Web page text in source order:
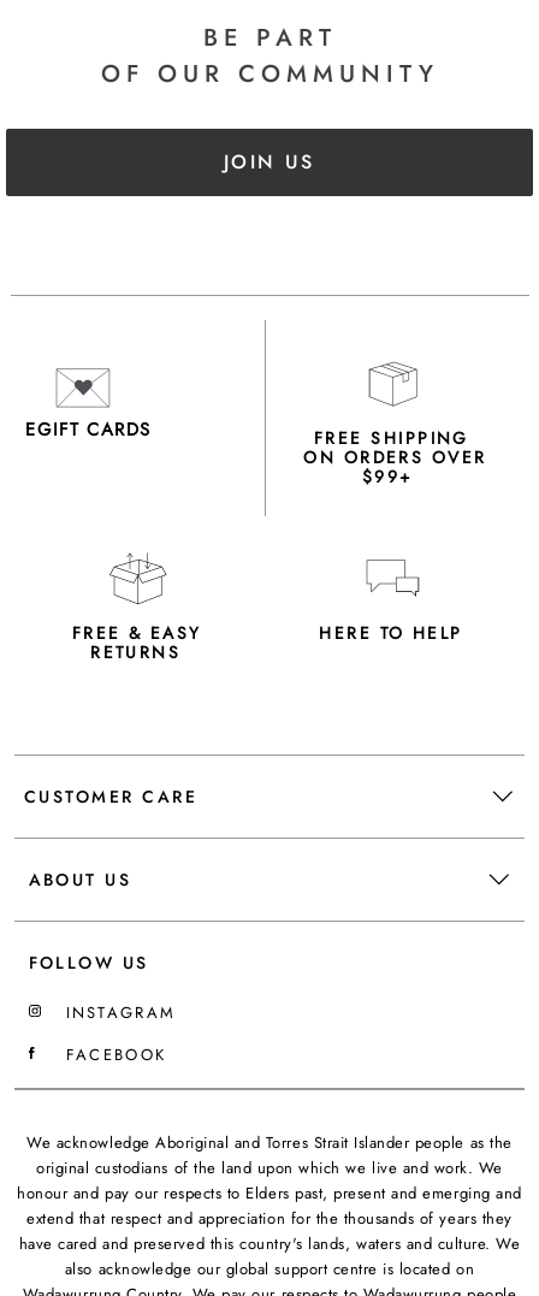
BE PART
OF OUR COMMUNITY
JOIN US
EGIFT CARDS FREE SHIPPING
ON ORDERS OVER
$99+
FREE & EASY
RETURNS
HERE TO HELP
CUSTOMER CARE
ABOUT US
FOLLOW US
INSTAGRAM
FACEBOOK
We acknowledge Aboriginal and Torres Strait Islander people as the
original custodians of the land upon which we live and work. We
honour and pay our respects to Elders past, present and emerging and
extend that respect and appreciation for the thousands of years they
have cared and preserved this country's lands, waters and culture. We
also acknowledge our global support centre is located on